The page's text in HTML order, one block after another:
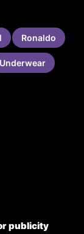
Ronaldo
Underwear
publicity